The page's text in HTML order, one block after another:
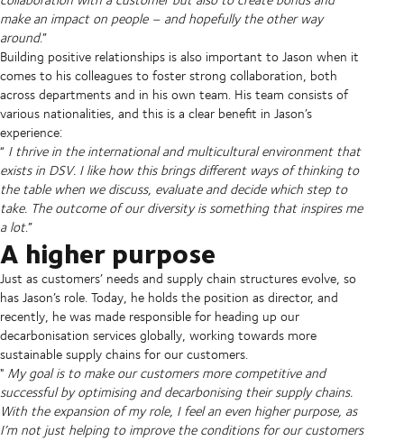
make an impact on people – and hopefully the other way
around.”
Building positive relationships is also important to Jason when it
comes to his colleagues to foster strong collaboration, both
across departments and in his own team. His team consists of
various nationalities, and this is a clear benefit in Jason’s
experience:
“ I thrive in the international and multicultural environment that
exists in DSV. I like how this brings different ways of thinking to
the table when we discuss, evaluate and decide which step to
take. The outcome of our diversity is something that inspires me
a lot.”
A higher purpose
Just as customers’ needs and supply chain structures evolve, so
has Jason’s role. Today, he holds the position as director, and
recently, he was made responsible for heading up our
decarbonisation services globally, working towards more
sustainable supply chains for our customers.
" My goal is to make our customers more competitive and
successful by optimising and decarbonising their supply chains.
With the expansion of my role, I feel an even higher purpose, as
I’m not just helping to improve the conditions for our customers